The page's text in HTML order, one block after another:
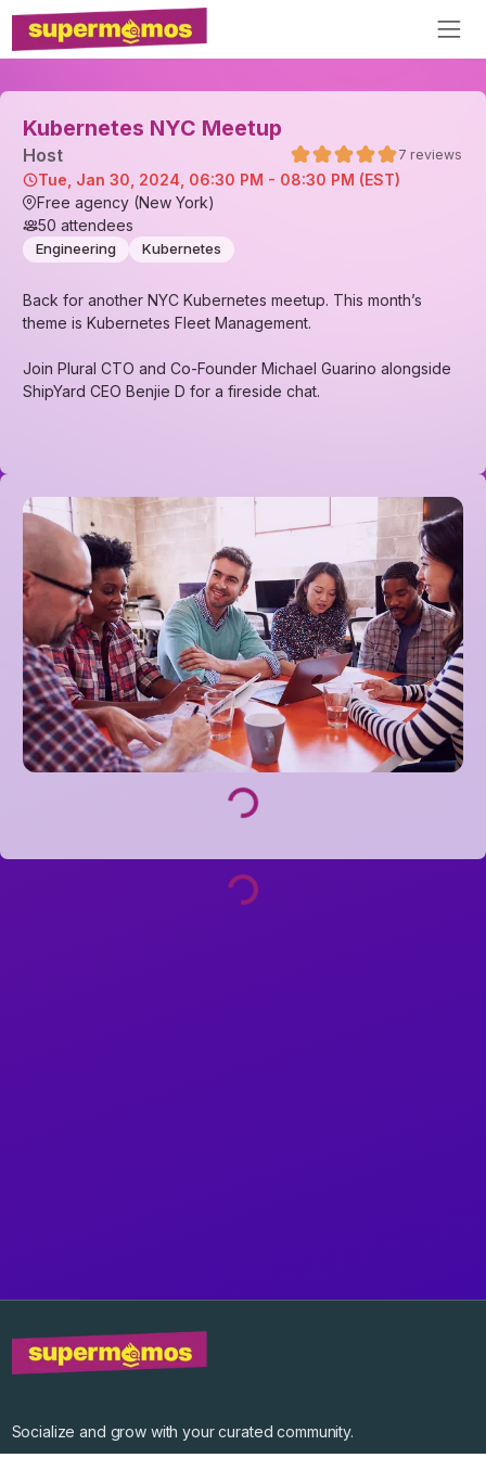
Kubernetes NYC Meetup
Host 7 reviews
Tue, Jan 30, 2024, 06:30 PM - 08:30 PM (EST)
Free agency (New York)
50 attendees
Engineering Kubernetes
Back for another NYC Kubernetes meetup. This month’s
theme is Kubernetes Fleet Management.
Join Plural CTO and Co-Founder Michael Guarino alongside
ShipYard CEO Benjie D for a fireside chat.
Loading...
Loading...
Socialize and grow with your curated community.